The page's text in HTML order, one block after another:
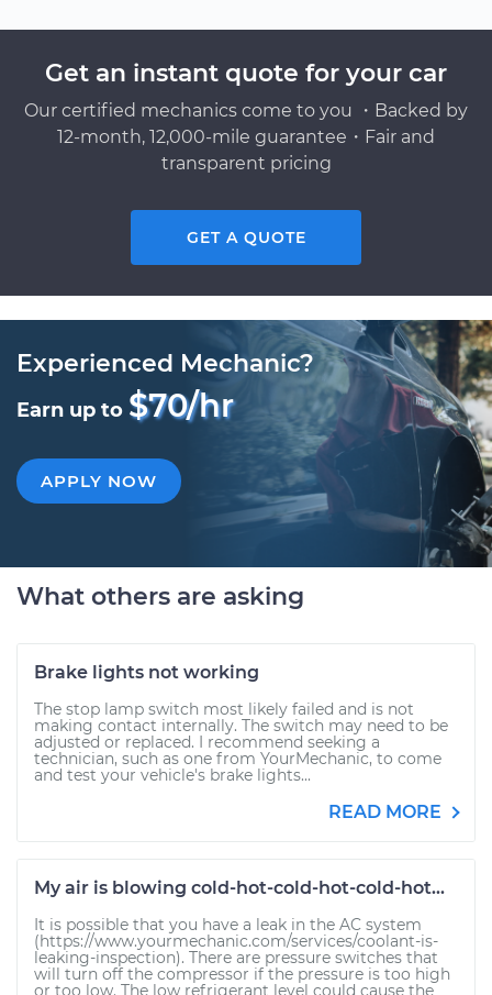
Get an instant quote for your car
Our certified mechanics come to you ・Backed by
12-month, 12,000-mile guarantee・Fair and
transparent pricing
GET A QUOTE
Experienced Mechanic?
Earn up to $70/hr
APPLY NOW
What others are asking
Brake lights not working
The stop lamp switch most likely failed and is not
making contact internally. The switch may need to be
adjusted or replaced. I recommend seeking a
technician, such as one from YourMechanic, to come
and test your vehicle's brake lights...
READ MORE
My air is blowing cold-hot-cold-hot-cold-hot...
It is possible that you have a leak in the AC system
(https://www.yourmechanic.com/services/coolant-is-
leaking-inspection). There are pressure switches that
will turn off the compressor if the pressure is too high
or too low. The low refrigerant level could cause the